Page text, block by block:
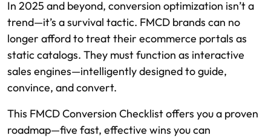
In 2025 and beyond, conversion optimization isn’t a
trend—it’s a survival tactic. FMCD brands can no
longer afford to treat their ecommerce portals as
static catalogs. They must function as interactive
sales engines—intelligently designed to guide,
convince, and convert.
This FMCD Conversion Checklist offers you a proven
roadmap—five fast, effective wins you can